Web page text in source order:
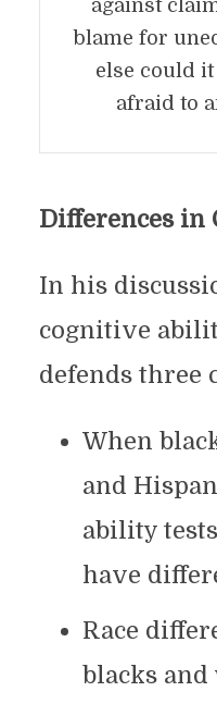
against
blame for
else could it
afraid to
Differences
In his
cognitive
defends three
When
and
ability
have
Race
blacks